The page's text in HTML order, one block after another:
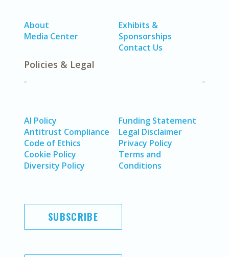
About
Media Center
Exhibits &
Sponsorships
Contact Us
Policies & Legal
AI Policy
Antitrust Compliance
Code of Ethics
Cookie Policy
Diversity Policy
Funding Statement
Legal Disclaimer
Privacy Policy
Terms and
Conditions
SUBSCRIBE